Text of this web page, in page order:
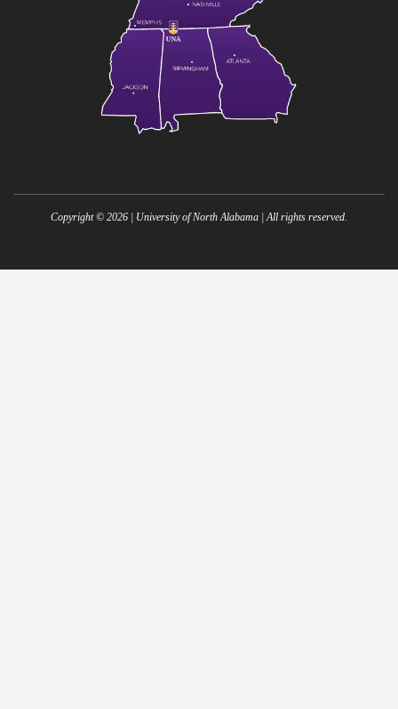
Copyright © 2026 | University of North Alabama | All rights reserved.